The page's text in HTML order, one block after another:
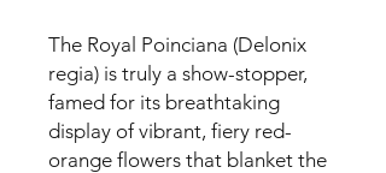
The Royal Poinciana (Delonix
regia) is truly a show-stopper,
famed for its breathtaking
display of vibrant, fiery red-
orange flowers that blanket the